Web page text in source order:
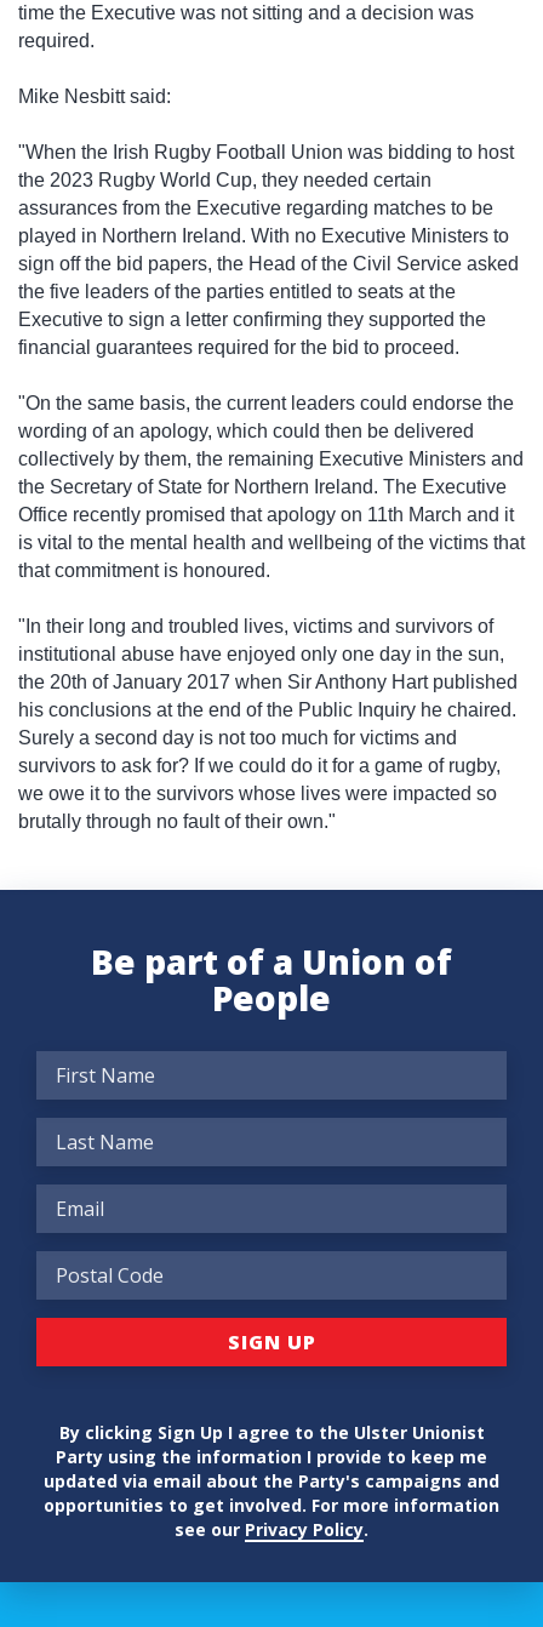
time the Executive was not sitting and a decision was
required.
Mike Nesbitt said:
"When the Irish Rugby Football Union was bidding to host
the 2023 Rugby World Cup, they needed certain
assurances from the Executive regarding matches to be
played in Northern Ireland. With no Executive Ministers to
sign off the bid papers, the Head of the Civil Service asked
the five leaders of the parties entitled to seats at the
Executive to sign a letter confirming they supported the
financial guarantees required for the bid to proceed.
"On the same basis, the current leaders could endorse the
wording of an apology, which could then be delivered
collectively by them, the remaining Executive Ministers and
the Secretary of State for Northern Ireland. The Executive
Office recently promised that apology on 11th March and it
is vital to the mental health and wellbeing of the victims that
that commitment is honoured.
"In their long and troubled lives, victims and survivors of
institutional abuse have enjoyed only one day in the sun,
the 20th of January 2017 when Sir Anthony Hart published
his conclusions at the end of the Public Inquiry he chaired.
Surely a second day is not too much for victims and
survivors to ask for? If we could do it for a game of rugby,
we owe it to the survivors whose lives were impacted so
brutally through no fault of their own."
Be part of a Union of
People
By clicking Sign Up I agree to the Ulster Unionist
Party using the information I provide to keep me
updated via email about the Party's campaigns and
opportunities to get involved. For more information
see our Privacy Policy.